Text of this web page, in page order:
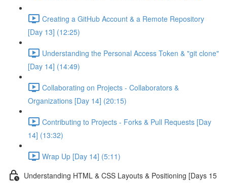
Creating a GitHub Account & a Remote Repository
[Day 13] (12:25)
Understanding the Personal Access Token & "git clone"
[Day 14] (14:49)
Collaborating on Projects - Collaborators &
Organizations [Day 14] (20:15)
Contributing to Projects - Forks & Pull Requests [Day
14] (13:32)
Wrap Up [Day 14] (5:11)
Understanding HTML & CSS Layouts & Positioning [Days 15